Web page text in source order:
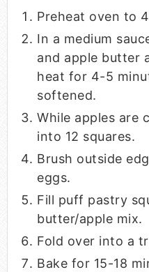
Preheat oven to
In a medium
and apple butter
heat for 4-5
softened.
While apples are
into 12 squares.
Brush outside
eggs.
Fill puff pastry
butter/apple mix.
Fold over into a
Bake for 15-18